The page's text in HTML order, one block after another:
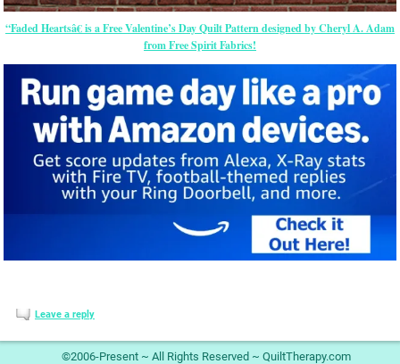
“Faded Heartsâ€ is a Free Valentine’s Day Quilt Pattern designed by Cheryl A. Adam
from Free Spirit Fabrics!
Leave a reply
©2006-Present ~ All Rights Reserved ~ QuiltTherapy.com